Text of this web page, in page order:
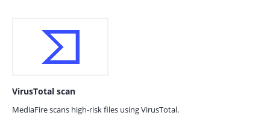
VirusTotal scan
MediaFire scans high-risk files using VirusTotal.